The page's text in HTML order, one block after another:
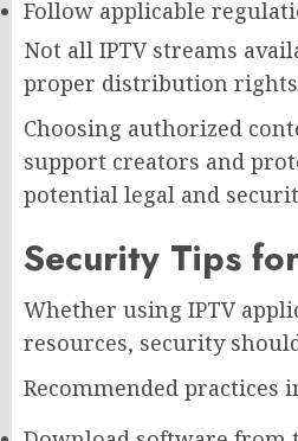
Follow applicable
Not all IPTV streams
proper distribution
Choosing authorized
support creators and
potential legal and
Security Tips
Whether using IPTV
resources, security
Recommended practices